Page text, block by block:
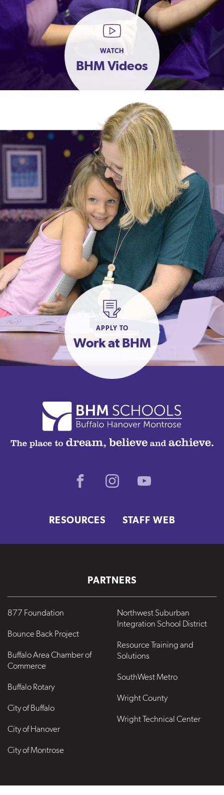
WATCH
BHM Videos
APPLY TO
Work at BHM
Facebook Instagram
RESOURCES STAFF WEB
PARTNERS
877 Foundation
Bounce Back Project
Buffalo Area Chamber of
Commerce
Buffalo Rotary
City of Buffalo
City of Hanover
City of Montrose
Northwest Suburban
Integration School District
Resource Training and
Solutions
SouthWest Metro
Wright County
Wright Technical Center